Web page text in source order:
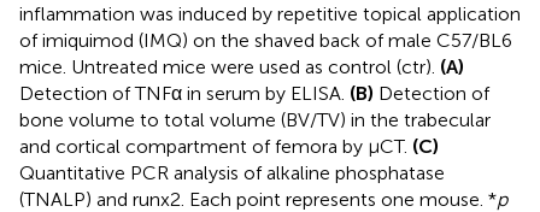
inflammation was induced by repetitive topical application
of imiquimod (IMQ) on the shaved back of male C57/BL6
mice. Untreated mice were used as control (ctr). (A)
Detection of TNFα in serum by ELISA. (B) Detection of
bone volume to total volume (BV/TV) in the trabecular
and cortical compartment of femora by μCT. (C)
Quantitative PCR analysis of alkaline phosphatase
(TNALP) and runx2. Each point represents one mouse. *p